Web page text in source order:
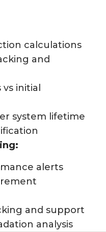
calculations
and
vs initial
system lifetime
alerts
and support
analysis